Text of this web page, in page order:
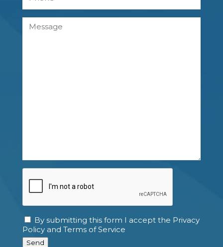
Message
Consent
By submitting this form I accept the Privacy
Policy and Terms of Service
Send